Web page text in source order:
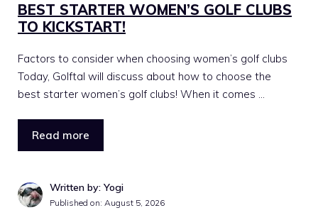
BEST STARTER WOMEN’S GOLF CLUBS
TO KICKSTART!
Factors to consider when choosing women’s golf clubs
Today, Golftal will discuss about how to choose the
best starter women’s golf clubs! When it comes …
Read more
Written by: Yogi
Published on: August 5, 2026